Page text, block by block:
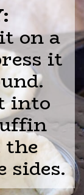
on a
it
into
the
sides.